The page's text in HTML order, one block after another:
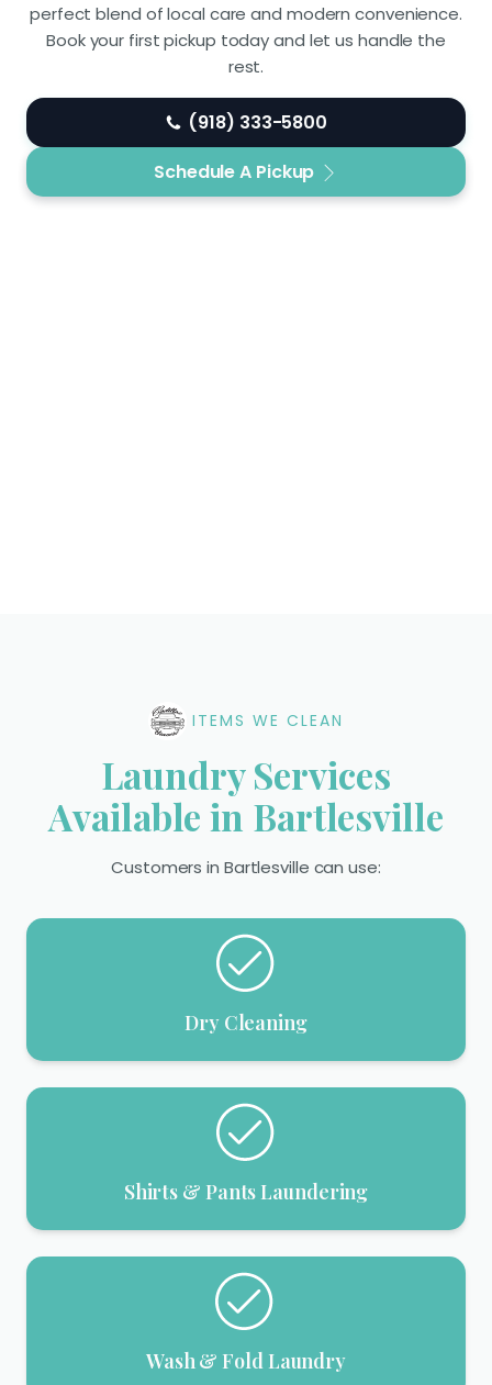
perfect blend of local care and modern convenience.
Book your first pickup today and let us handle the
rest.
(918) 333-5800
Schedule A Pickup
ITEMS WE CLEAN
Laundry Services
Available in Bartlesville
Customers in Bartlesville can use:
Dry Cleaning
Shirts & Pants Laundering
Wash & Fold Laundry